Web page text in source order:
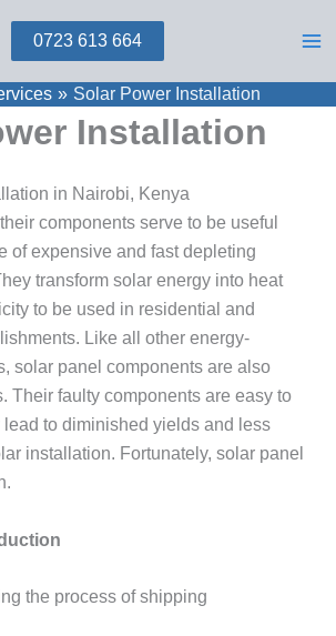
0723 613 664
Solar Power Installation
Installation
in Nairobi, Kenya
components serve to be useful
of expensive and fast depleting
transform solar energy into heat
to be used in residential and
Like all other energy-
solar panel components are also
Their faulty components are easy to
lead to diminished yields and less
installation. Fortunately, solar panel
the process of shipping